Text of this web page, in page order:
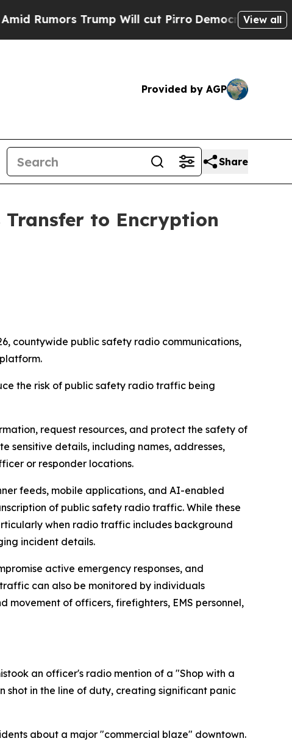
Trump Will cut Pirro Democratic Socialists of
View all
Provided by AGP
Share
Transfer to Encryption
countywide public safety radio communications,
the risk of public safety radio traffic being
request resources, and protect the safety of
sensitive details, including names, addresses,
or responder locations.
feeds, mobile applications, and AI-enabled
of public safety radio traffic. While these
when radio traffic includes background
incident details.
active emergency responses, and
can also be monitored by individuals
of officers, firefighters, EMS personnel,
an officer's radio mention of a "Shop with a
shot in the line of duty, creating significant panic
about a major "commercial blaze" downtown.